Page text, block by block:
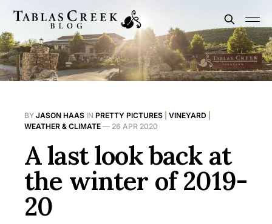
BY JASON HAAS IN PRETTY PICTURES VINEYARD
WEATHER & CLIMATE — 26 APR 2020
A last look back at
the winter of 2019-
20